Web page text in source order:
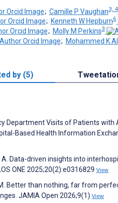
; Camille P Vaughan3, 4
; Kenneth W Hepburn6
; Molly M Perkins3
; Mohammed K
by (5)
Department Visits of Patients with
Based Health Information
A. Data-driven insights into
ONE 2025;20(2):e0316829 View
Better than nothing, far from
JAMIA Open 2026;9(1) View